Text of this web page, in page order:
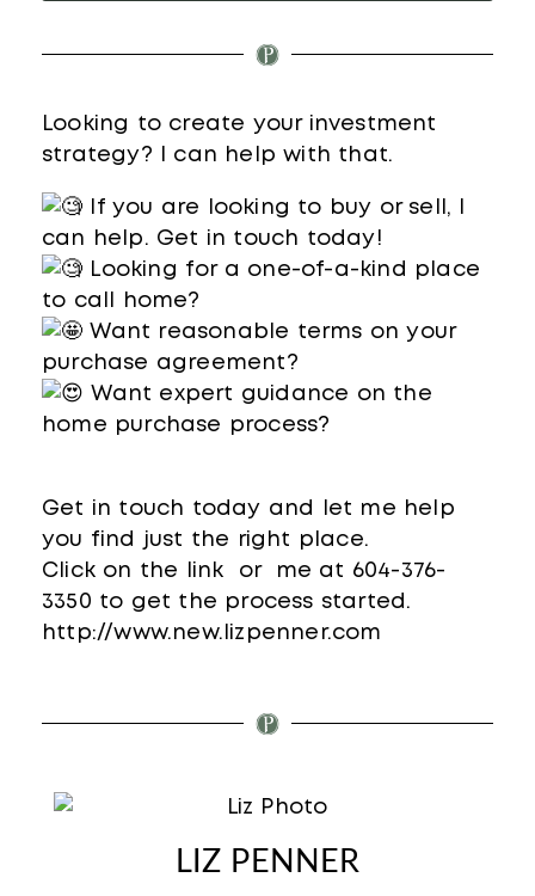
Looking to create your investment
strategy? I can help with that.
If you are looking to buy or sell, I
can help. Get in touch today!
Looking for a one-of-a-kind place
to call home?
Want reasonable terms on your
purchase agreement?
Want expert guidance on the
home purchase process?
Get in touch today and let me help
you find just the right place.
Click on the link or me at 604-376-
3350 to get the process started.
http://www.new.lizpenner.com
LIZ PENNER